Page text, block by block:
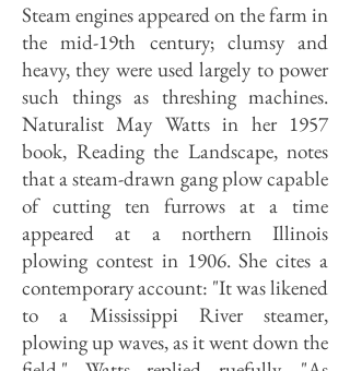
Steam engines appeared on the farm in
the mid-19th century; clumsy and
heavy, they were used largely to power
such things as threshing machines.
Naturalist May Watts in her 1957
book, Reading the Landscape, notes
that a steam-drawn gang plow capable
of cutting ten furrows at a time
appeared at a northern Illinois
plowing contest in 1906. She cites a
contemporary account: "It was likened
to a Mississippi River steamer,
plowing up waves, as it went down the